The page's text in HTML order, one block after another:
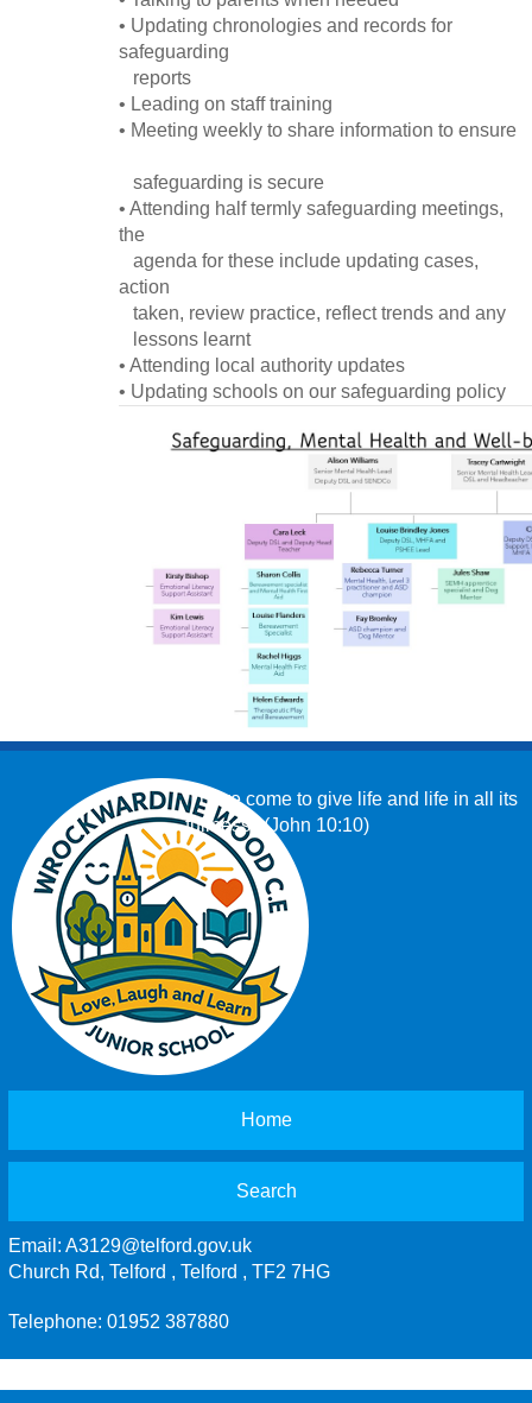
• Updating chronologies and records for
safeguarding
reports
• Leading on staff training
• Meeting weekly to share information to ensure
safeguarding is secure
• Attending half termly safeguarding meetings,
the
agenda for these include updating cases,
action
taken, review practice, reflect trends and any
lessons learnt
• Attending local authority updates
• Updating schools on our safeguarding policy
‘I have come to give life and life in all its
fullness.’ (John 10:10)
Home
Search
Email: A3129@telford.gov.uk
Church Rd, Telford , Telford , TF2 7HG
Telephone: 01952 387880